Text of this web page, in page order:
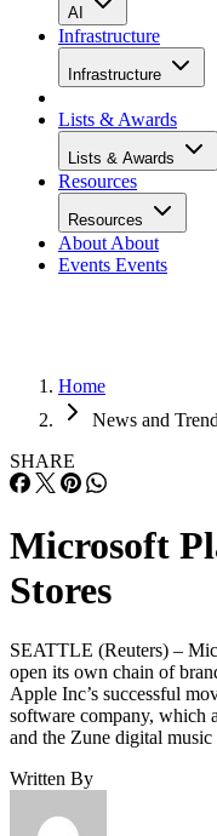
AI
Infrastructure
Infrastructure
Lists & Awards
Lists & Awards
Resources
Resources
About About
Events Events
Home
News and
SHARE
Microsoft
Stores
SEATTLE (Reuters) –
open its own chain of
Apple Inc’s successful
software company, which
and the Zune digital
Written By